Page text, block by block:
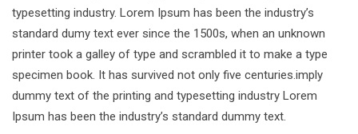
typesetting industry. Lorem Ipsum has been the industry’s
standard dumy text ever since the 1500s, when an unknown
printer took a galley of type and scrambled it to make a type
specimen book. It has survived not only five centuries.imply
dummy text of the printing and typesetting industry Lorem
Ipsum has been the industry’s standard dummy text.